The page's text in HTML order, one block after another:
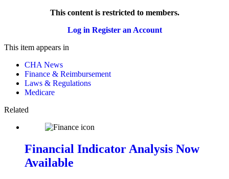
This content is restricted to members.
Log in Register an Account
This item appears in
CHA News
Finance & Reimbursement
Laws & Regulations
Medicare
Related
Financial Indicator Analysis Now
Available